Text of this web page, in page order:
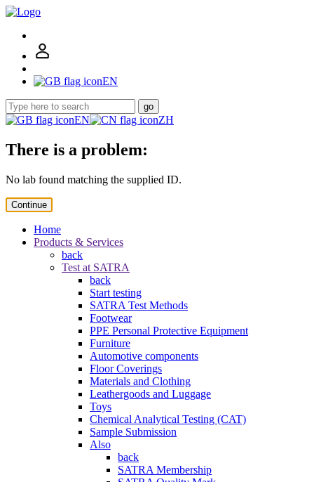
EN
go
EN ZH
There is a problem:
No lab found matching the supplied ID.
Continue
Home
Products & Services
back
Test at SATRA
back
Start testing
SATRA Test Methods
Footwear
PPE Personal Protective Equipment
Furniture
Automotive components
Floor Coverings
Materials and Clothing
Leathergoods and Luggage
Toys
Chemical Analytical Testing (CAT)
Sample Submission
Also
back
SATRA Membership